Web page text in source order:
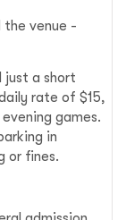
the venue -
just a short
rate of $15,
games.
in
or fines.